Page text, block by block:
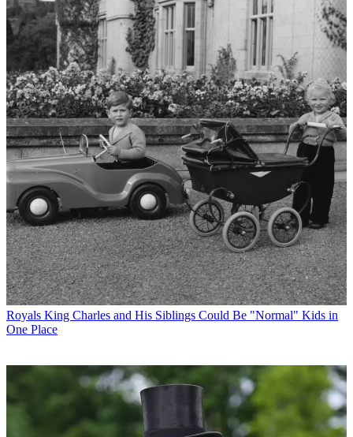
Royals King Charles and His Siblings Could Be "Normal" Kids in
One Place